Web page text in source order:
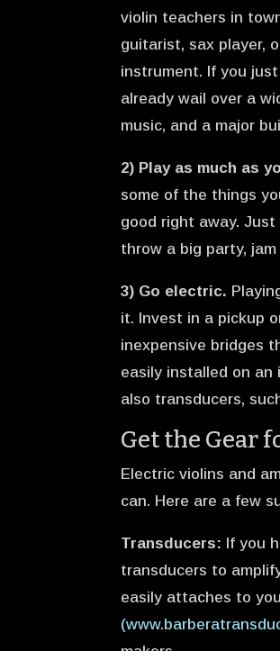
violin teachers in
guitarist, sax player,
instrument. If you
already wail over a
music, and a major
2) Play as much as
some of the things
good right away.
throw a big party,
3) Go electric.
it. Invest in a pickup
inexpensive bridges
easily installed on an
also transducers,
Get the Gear
Electric violins and
can. Here are a few
Transducers: If you
transducers to
easily attaches to